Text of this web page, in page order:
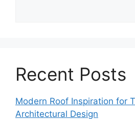
Recent Posts
Modern Roof Inspiration for
Architectural Design